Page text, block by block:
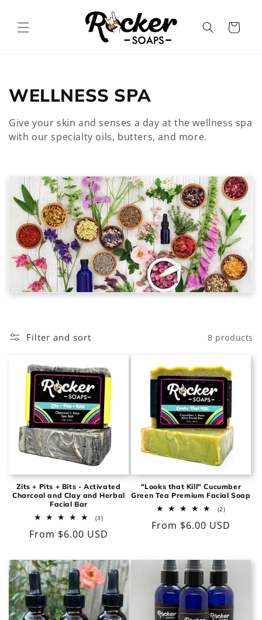
Cart
C
o
l
c
t
i
n
WELLNESS SPA
Give your skin and senses a day at the wellness spa
with our specialty oils, butters, and more.
Filter and sort 8 products
Zits + Pits + Bits - Activated
Charcoal and Clay and Herbal
Facial Bar
(3)3
reviews
Regular
From $6.00 USD
"Looks that Kill" Cucumber
Green Tea Premium Facial Soap
(2)2
reviews
Regular
From $6.00 USD